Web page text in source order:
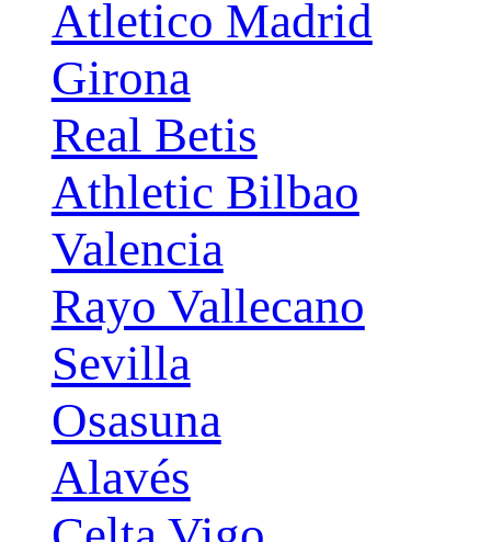
Atletico Madrid
Girona
Real Betis
Athletic Bilbao
Valencia
Rayo Vallecano
Sevilla
Osasuna
Alavés